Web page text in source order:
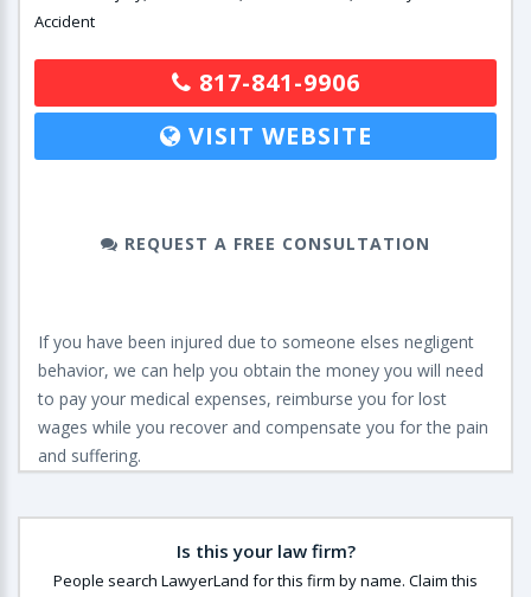
Accident
817-841-9906
VISIT WEBSITE
REQUEST A FREE CONSULTATION
If you have been injured due to someone elses negligent
behavior, we can help you obtain the money you will need
to pay your medical expenses, reimburse you for lost
wages while you recover and compensate you for the pain
and suffering.
Is this your law firm?
People search LawyerLand for this firm by name. Claim this